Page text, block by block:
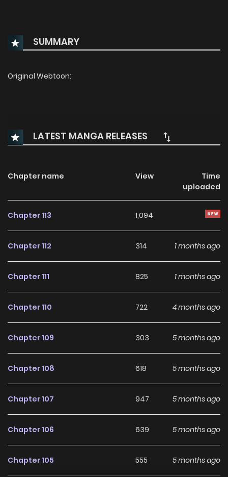
SUMMARY
Original Webtoon:
LATEST MANGA RELEASES
Chapter name View
Time
uploaded
Chapter 113 1,094
Chapter 112 314 1 months ago
Chapter 111 825 1 months ago
Chapter 110 722 4 months ago
Chapter 109 303 5 months ago
Chapter 108 618 5 months ago
Chapter 107 947 5 months ago
Chapter 106 639 5 months ago
Chapter 105 555 5 months ago